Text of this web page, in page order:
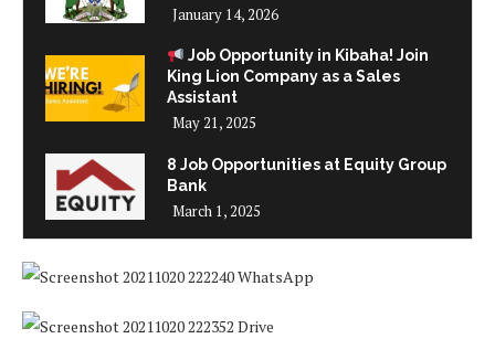
January 14, 2026
Job Opportunity in Kibaha! Join
King Lion Company as a Sales
Assistant
May 21, 2025
8 Job Opportunities at Equity Group
Bank
March 1, 2025